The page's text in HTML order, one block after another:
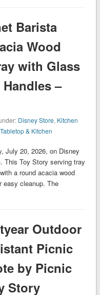
Barista
Wood
with Glass
–
Disney Store, Kitchen
Tabletop & Kitchen
July 20, 2026, on Disney
This Toy Story serving tray
a round acacia wood
easy cleanup. The
Outdoor
Picnic
by Picnic
Story